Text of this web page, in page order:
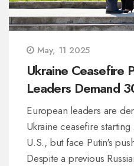
May, 11 2025
Ukraine Ceasefire
Leaders Demand
Putin Calls for
European leaders are
Ukraine ceasefire
U.S., but face Putin's
Despite a previous